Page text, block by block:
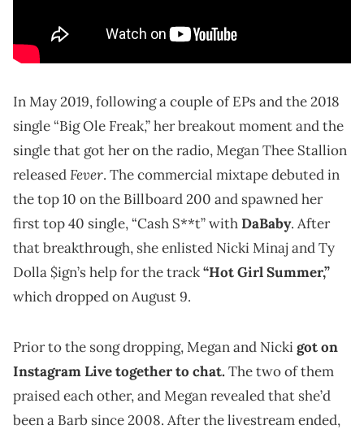
In May 2019, following a couple of EPs and the 2018
single “Big Ole Freak,” her breakout moment and the
single that got her on the radio, Megan Thee Stallion
releasedFever. The commercial mixtape debuted in
the top 10 on the Billboard 200 and spawned her
first top 40 single, “Cash S**t” withDaBaby. After
that breakthrough, she enlisted Nicki Minaj and Ty
Dolla $ign’s help for the track“Hot Girl Summer,”
which dropped on August 9.
Prior to the song dropping, Megan and Nickigot on
Instagram Live together to chat. The two of them
praised each other, and Megan revealed that she’d
been a Barb since 2008. After the livestream ended,